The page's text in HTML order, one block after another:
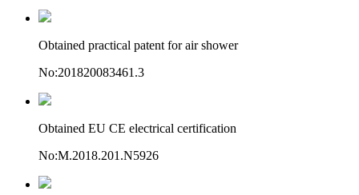
Obtained practical patent for air shower
No:201820083461.3
Obtained EU CE electrical certification
No:M.2018.201.N5926